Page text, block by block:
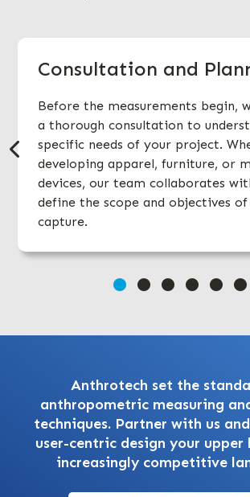
Consultation and
Before the measurements begin,
a thorough consultation to
specific needs of your project.
developing apparel, furniture, or
devices, our team collaborates
define the scope and objectives
capture.
Anthrotech set the
anthropometric measuring
techniques. Partner with us
user-centric design your upper
increasingly competitive